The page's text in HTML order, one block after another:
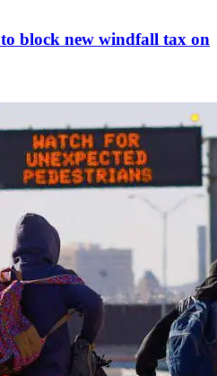
block new windfall tax on